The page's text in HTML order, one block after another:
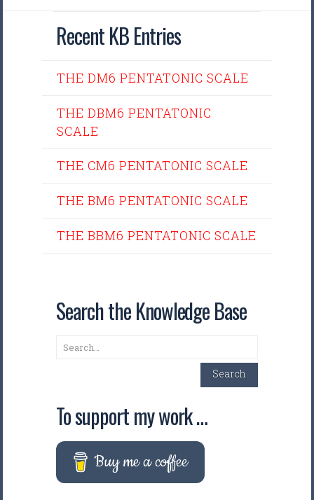
Recent KB Entries
THE DM6 PENTATONIC SCALE
THE DBM6 PENTATONIC
SCALE
THE CM6 PENTATONIC SCALE
THE BM6 PENTATONIC SCALE
THE BBM6 PENTATONIC SCALE
Search the Knowledge Base
Search
Search
To support my work …
Buy me a coffee